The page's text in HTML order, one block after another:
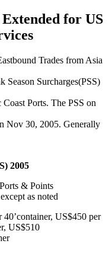
Extended for US
Trades from Asia
Season Surcharges(PSS)
Ports. The PSS on
Nov 30, 2005. Generally
2005
& Points
as noted
US$450 per
US$510